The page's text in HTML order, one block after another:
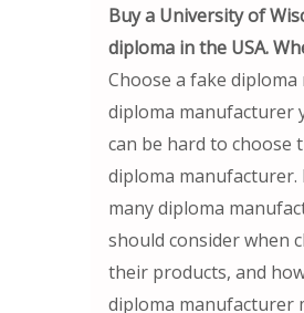
Buy a University of
diploma in the USA.
Choose a fake
diploma manufacturer
can be hard to choose
diploma
many diploma
should consider when
their products, and
diploma manufacturer